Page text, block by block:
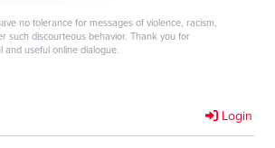
no tolerance for messages of violence, racism,
such discourteous behavior. Thank you for
and useful online dialogue.
Login